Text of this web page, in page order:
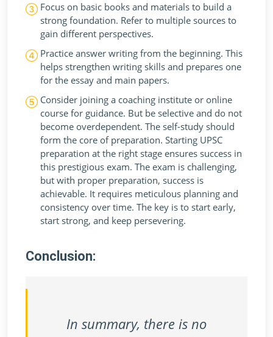
Focus on basic books and materials to build a
strong foundation. Refer to multiple sources to
gain different perspectives.
Practice answer writing from the beginning. This
helps strengthen writing skills and prepares one
for the essay and main papers.
Consider joining a coaching institute or online
course for guidance. But be selective and do not
become overdependent. The self-study should
form the core of preparation. Starting UPSC
preparation at the right stage ensures success in
this prestigious exam. The exam is challenging,
but with proper preparation, success is
achievable. It requires meticulous planning and
consistency over time. The key is to start early,
start strong, and keep persevering.
Conclusion:
In summary, there is no